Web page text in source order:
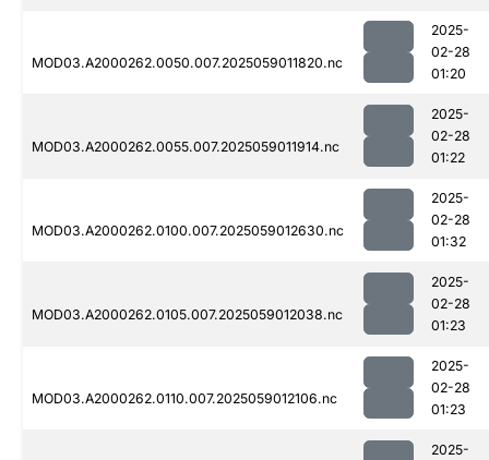
MOD03.A2000262.0050.007.2025059011820.nc
2025-
02-28
01:20
MOD03.A2000262.0055.007.2025059011914.nc
2025-
02-28
01:22
MOD03.A2000262.0100.007.2025059012630.nc
2025-
02-28
01:32
MOD03.A2000262.0105.007.2025059012038.nc
2025-
02-28
01:23
MOD03.A2000262.0110.007.2025059012106.nc
2025-
02-28
01:23
2025-